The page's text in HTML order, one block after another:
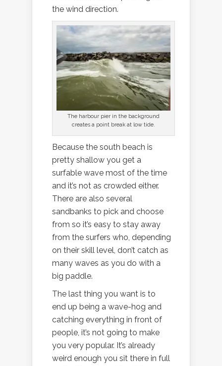
the wind direction.
The harbour pier in the background
creates a point break at low tide.
Because the south beach is
pretty shallow you get a
surfable wave most of the time
and it’s not as crowded either.
There are also several
sandbanks to pick and choose
from so it’s easy to stay away
from the surfers who, depending
on their skill level, don’t catch as
many waves as you do with a
big paddle.
The last thing you want is to
end up being a wave-hog and
catching everything in front of
people, it’s not going to make
you very popular. It’s already
weird enough you sit there in full